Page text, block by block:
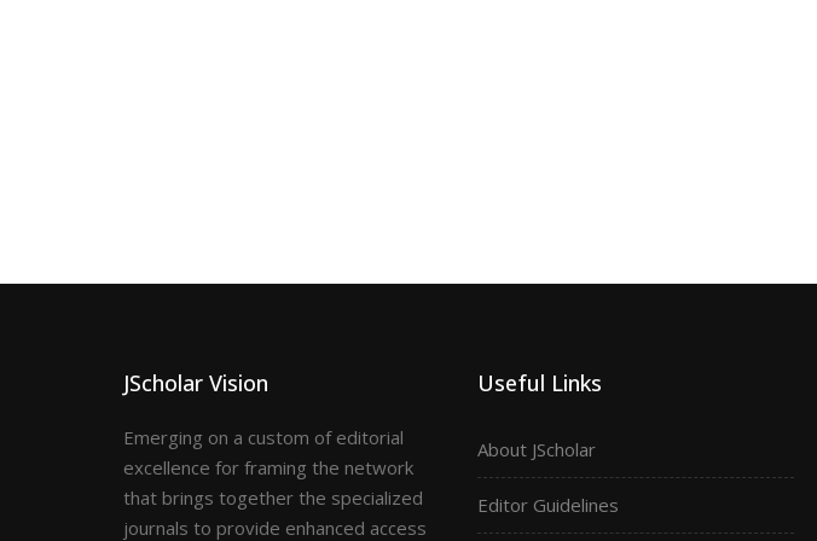
JScholar Vision
Emerging on a custom of editorial
excellence for framing the network
that brings together the specialized
journals to provide enhanced access
Useful Links
About JScholar
Editor Guidelines